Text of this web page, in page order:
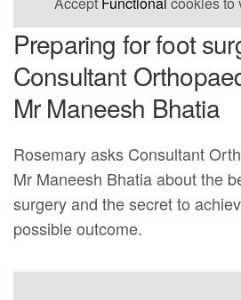
Preparing for foot
Consultant
Mr Maneesh Bhatia
Rosemary asks Consultant
Mr Maneesh Bhatia about the
surgery and the secret to
possible outcome.